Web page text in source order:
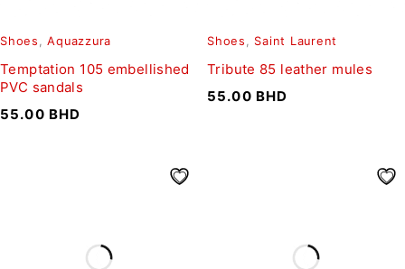
Shoes ,Aquazzura
Temptation 105 embellished
PVC sandals
55.00 BHD
Shoes Saint Laurent
Tribute 85 leather mules
55.00 BHD